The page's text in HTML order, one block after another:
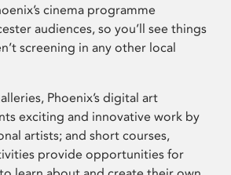
cinema programme
audiences, so you’ll see things
screening in any other local
Phoenix’s digital art
exciting and innovative work by
artists; and short courses,
provide opportunities for